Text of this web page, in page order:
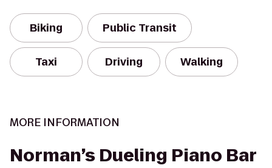
Biking Public Transit
Taxi Driving Walking
MORE INFORMATION
Norman’s Dueling Piano Bar